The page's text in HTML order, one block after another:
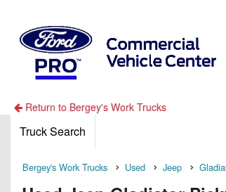
Return to Bergey's Work Trucks
Truck Search
Bergey's Work Trucks Used Jeep